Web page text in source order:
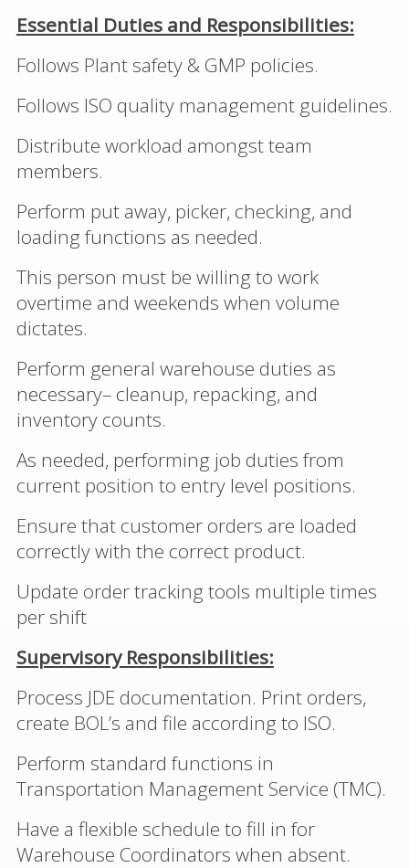
Essential Duties and Responsibilities:
Follows Plant safety & GMP policies.
Follows ISO quality management guidelines.
Distribute workload amongst team
members.
Perform put away, picker, checking, and
loading functions as needed.
This person must be willing to work
overtime and weekends when volume
dictates.
Perform general warehouse duties as
necessary– cleanup, repacking, and
inventory counts.
As needed, performing job duties from
current position to entry level positions.
Ensure that customer orders are loaded
correctly with the correct product.
Update order tracking tools multiple times
per shift
Supervisory Responsibilities:
Process JDE documentation. Print orders,
create BOL’s and file according to ISO.
Perform standard functions in
Transportation Management Service (TMC).
Have a flexible schedule to fill in for
Warehouse Coordinators when absent.